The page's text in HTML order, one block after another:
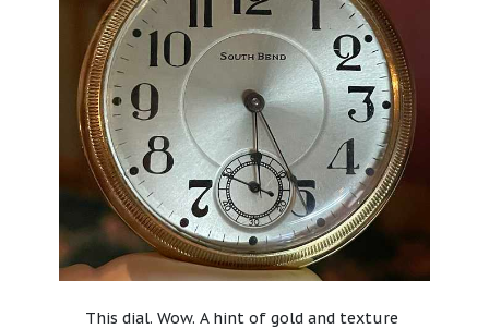
This dial. Wow. A hint of gold and texture